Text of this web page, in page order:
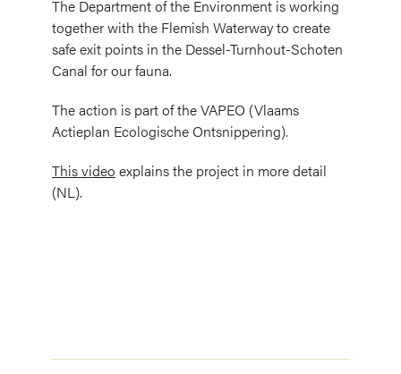
The Department of the Environment is working
together with the Flemish Waterway to create
safe exit points in the Dessel-Turnhout-Schoten
Canal for our fauna.
The action is part of the VAPEO (Vlaams
Actieplan Ecologische Ontsnippering).
This video explains the project in more detail
(NL).